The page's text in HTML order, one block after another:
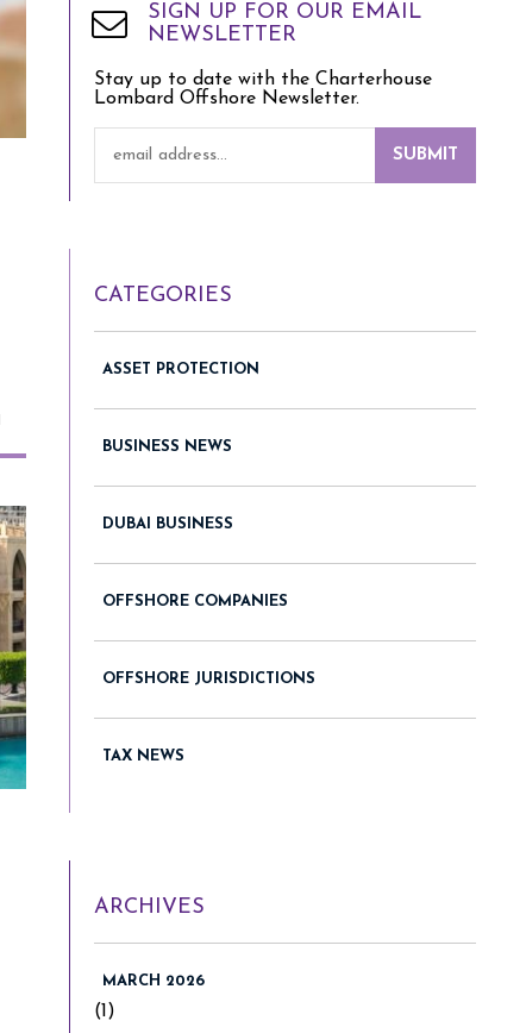
SIGN UP FOR OUR EMAIL
NEWSLETTER
Stay up to date with the Charterhouse
Lombard Offshore Newsletter.
SUBMIT
CATEGORIES
ASSET PROTECTION
BUSINESS NEWS
DUBAI BUSINESS
OFFSHORE COMPANIES
OFFSHORE JURISDICTIONS
TAX NEWS
ARCHIVES
MARCH 2026
(1)